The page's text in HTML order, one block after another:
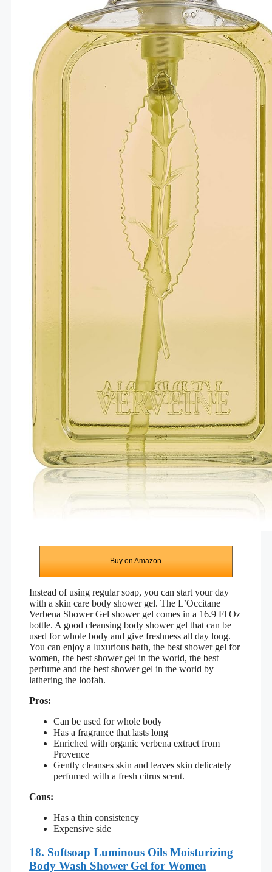
Buy on Amazon
Instead of using regular soap, you can start your day
with a skin care body shower gel. The L’Occitane
Verbena Shower Gel shower gel comes in a 16.9 Fl Oz
bottle. A good cleansing body shower gel that can be
used for whole body and give freshness all day long.
You can enjoy a luxurious bath, the best shower gel for
women, the best shower gel in the world, the best
perfume and the best shower gel in the world by
lathering the loofah.
Pros:
Can be used for whole body
Has a fragrance that lasts long
Enriched with organic verbena extract from
Provence
Gently cleanses skin and leaves skin delicately
perfumed with a fresh citrus scent.
Cons:
Has a thin consistency
Expensive side
18. Softsoap Luminous Oils Moisturizing
Body Wash Shower Gel for Women